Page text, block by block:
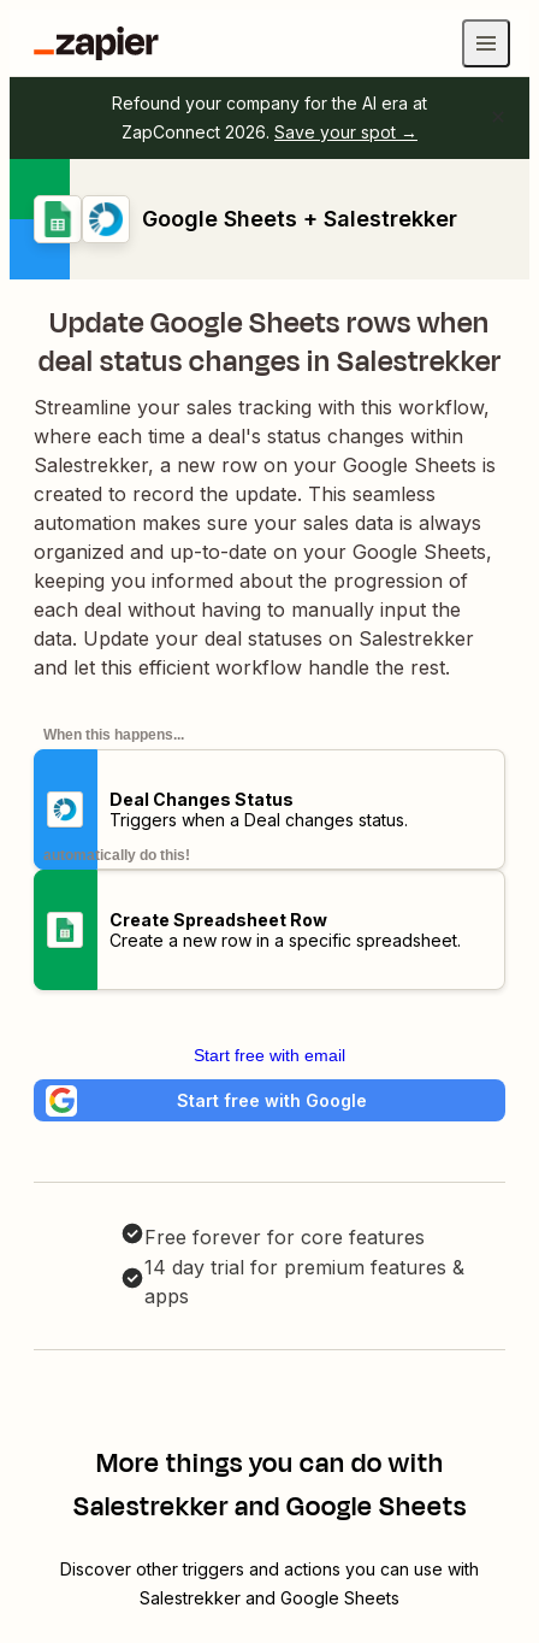
Refound your company for the AI era at
ZapConnect 2026. Save your spot →
Google Sheets + Salestrekker
Update Google Sheets rows when
deal status changes in Salestrekker
Streamline your sales tracking with this workflow,
where each time a deal's status changes within
Salestrekker, a new row on your Google Sheets is
created to record the update. This seamless
automation makes sure your sales data is always
organized and up-to-date on your Google Sheets,
keeping you informed about the progression of
each deal without having to manually input the
data. Update your deal statuses on Salestrekker
and let this efficient workflow handle the rest.
When this happens...
Deal Changes Status
Triggers when a Deal changes status.
automatically do this!
Create Spreadsheet Row
Create a new row in a specific spreadsheet.
Start free with email
Start free with Google
Free forever for core features
14 day trial for premium features &
apps
More things you can do with
Salestrekker and Google Sheets
Discover other triggers and actions you can use with
Salestrekker and Google Sheets